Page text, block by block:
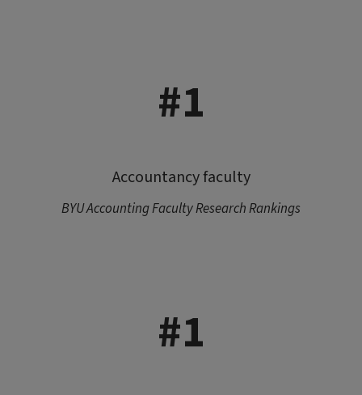
#1
Accountancy faculty
BYU Accounting Faculty Research Rankings
#1